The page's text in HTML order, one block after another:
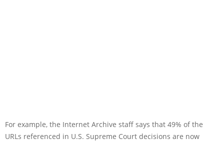
For example, the Internet Archive staff says that 49% of the
URLs referenced in U.S. Supreme Court decisions are now